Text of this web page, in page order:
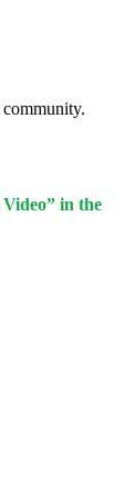
in the